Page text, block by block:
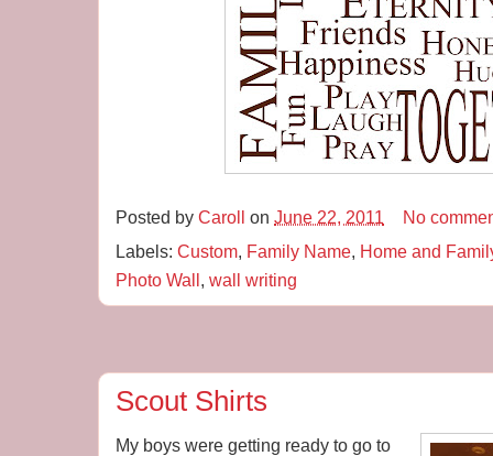
Posted by Caroll on June 22, 2011
No
Labels: Custom Family Name Home and
Photo Wall wall writing
Scout Shirts
My boys were getting ready to go to